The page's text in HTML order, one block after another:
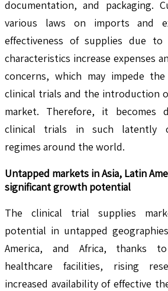
documentation, and packaging.
various laws on imports and
effectiveness of supplies due to
characteristics increase expenses
concerns, which may impede
clinical trials and the introduction
market. Therefore, it becomes
clinical trials in such latently
regimes around the world.
Untapped markets in Asia, Latin
significant growth potential
The clinical trial supplies
potential in untapped
America, and Africa, thanks
healthcare facilities, rising
increased availability of effective